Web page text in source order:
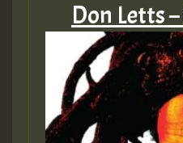
Don Letts